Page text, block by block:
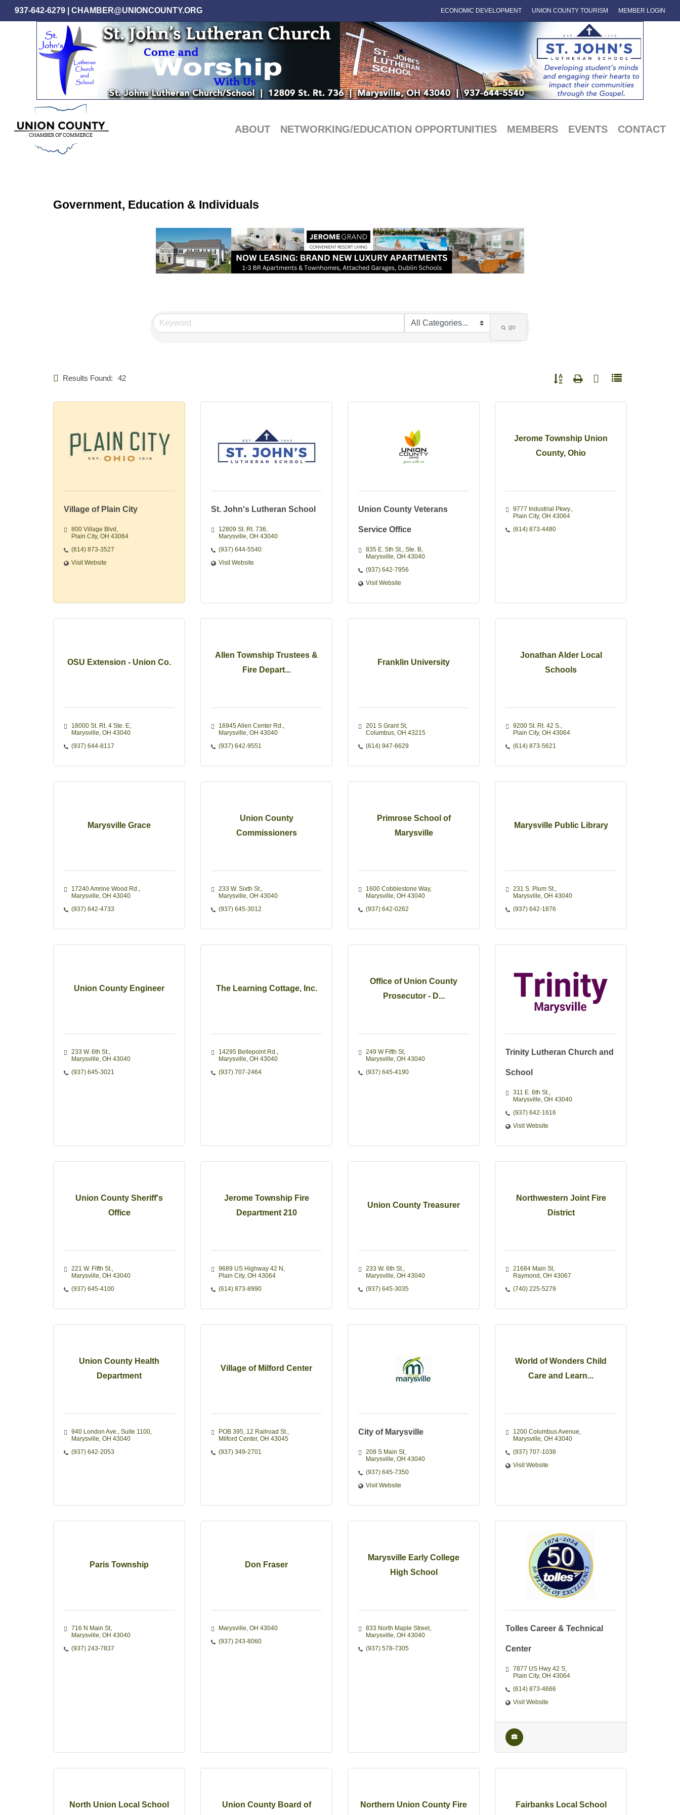
Skip
to
937-642-6279 CHAMBER@UNIONCOUNTY.ORG ECONOMIC DEVELOPMENT UNION COUNTY TOURISM MEMBER LOGIN
ABOUT NETWORKING/EDUCATION OPPORTUNITIES MEMBERS EVENTS CONTACT
Government, Education & Individuals
go
Results Found: 42 Button group with nested dropdown
Village of Plain City
800 Village Blvd
Plain City OH 43064
(614) 873-3527
Visit Website
St. John's Lutheran School
12809 St. Rt. 736
Marysville OH 43040
(937) 644-5540
Visit Website
Union County Veterans
Service Office
835 E. 5th St. Ste. B
Marysville OH 43040
(937) 642-7956
Visit Website
Jerome Township Union
County, Ohio
9777 Industrial Pkwy.
Plain City OH 43064
(614) 873-4480
OSU Extension - Union Co.
18000 St. Rt. 4 Ste. E
Marysville OH 43040
(937) 644-8117
Allen Township Trustees &
Fire Depart...
16945 Allen Center Rd.
Marysville OH 43040
(937) 642-9551
Franklin University
201 S Grant St
Columbus OH 43215
(614) 947-6629
Jonathan Alder Local
Schools
9200 St. Rt. 42 S.
Plain City OH 43064
(614) 873-5621
Marysville Grace
17240 Amrine Wood Rd.
Marysville OH 43040
(937) 642-4733
Union County
Commissioners
233 W. Sixth St.
Marysville OH 43040
(937) 645-3012
Primrose School of
Marysville
1600 Cobblestone Way
Marysville OH 43040
(937) 642-0262
Marysville Public Library
231 S. Plum St.
Marysville OH 43040
(937) 642-1876
Union County Engineer
233 W. 6th St.
Marysville OH 43040
(937) 645-3021
The Learning Cottage, Inc.
14295 Bellepoint Rd.
Marysville OH 43040
(937) 707-2464
Office of Union County
Prosecutor - D...
249 W Fifth St
Marysville OH 43040
(937) 645-4190
Trinity Lutheran Church and
School
311 E. 6th St.
Marysville OH 43040
(937) 642-1616
Visit Website
Union County Sheriff's
Office
221 W. Fifth St.
Marysville OH 43040
(937) 645-4100
Jerome Township Fire
Department 210
9689 US Highway 42 N
Plain City OH 43064
(614) 873-8990
Union County Treasurer
233 W. 6th St.
Marysville OH 43040
(937) 645-3035
Northwestern Joint Fire
District
21684 Main St
Raymond OH 43067
(740) 225-5279
Union County Health
Department
940 London Ave. Suite 1100
Marysville OH 43040
(937) 642-2053
Village of Milford Center
POB 395, 12 Railroad St.
Milford Center OH 43045
(937) 349-2701
City of Marysville
209 S Main St
Marysville OH 43040
(937) 645-7350
Visit Website
World of Wonders Child
Care and Learn...
1200 Columbus Avenue
Marysville OH 43040
(937) 707-1038
Visit Website
Paris Township
716 N Main St
Marysville OH 43040
(937) 243-7837
Don Fraser
Marysville OH 43040
(937) 243-8060
Marysville Early College
High School
833 North Maple Street
Marysville OH 43040
(937) 578-7305
Tolles Career & Technical
Center
7877 US Hwy 42 S
Plain City OH 43064
(614) 873-4666
Visit Website
North Union Local School
Union County Board of
Northern Union County Fire
Fairbanks Local School